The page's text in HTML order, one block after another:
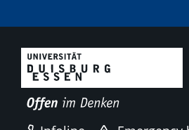
18.09.2025
2D-MATURE Seminar Series
22.09.2025
7th Materials Chain